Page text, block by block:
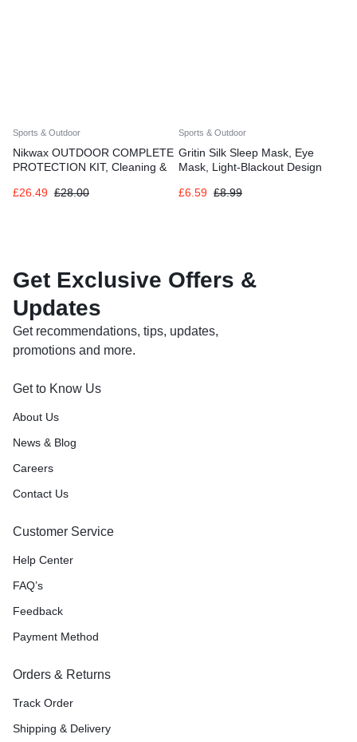
Sports & Outdoor
Nikwax OUTDOOR COMPLETE
PROTECTION KIT, Cleaning &
£26.49 £28.00
Sports & Outdoor
Gritin Silk Sleep Mask, Eye
Mask, Light-Blackout Design
£6.59 £8.99
Get Exclusive Offers &
Updates
Get recommendations, tips, updates,
promotions and more.
Get to Know Us
About Us
News & Blog
Careers
Contact Us
Customer Service
Help Center
FAQ’s
Feedback
Payment Method
Orders & Returns
Track Order
Shipping & Delivery